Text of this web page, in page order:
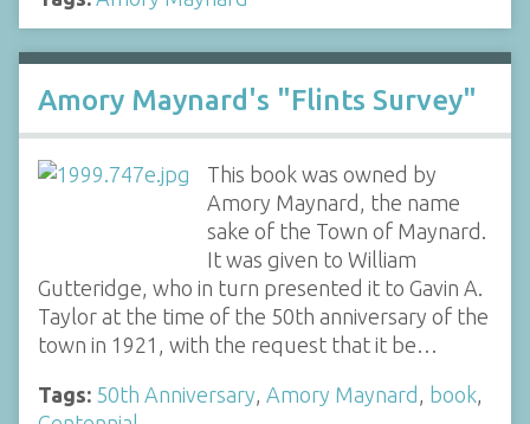
Amory Maynard's "Flints Survey"
This book was owned by
Amory Maynard, the name
sake of the Town of Maynard.
It was given to William
Gutteridge, who in turn presented it to Gavin A.
Taylor at the time of the 50th anniversary of the
town in 1921, with the request that it be…
Tags: 50th Anniversary, Amory Maynard , book,